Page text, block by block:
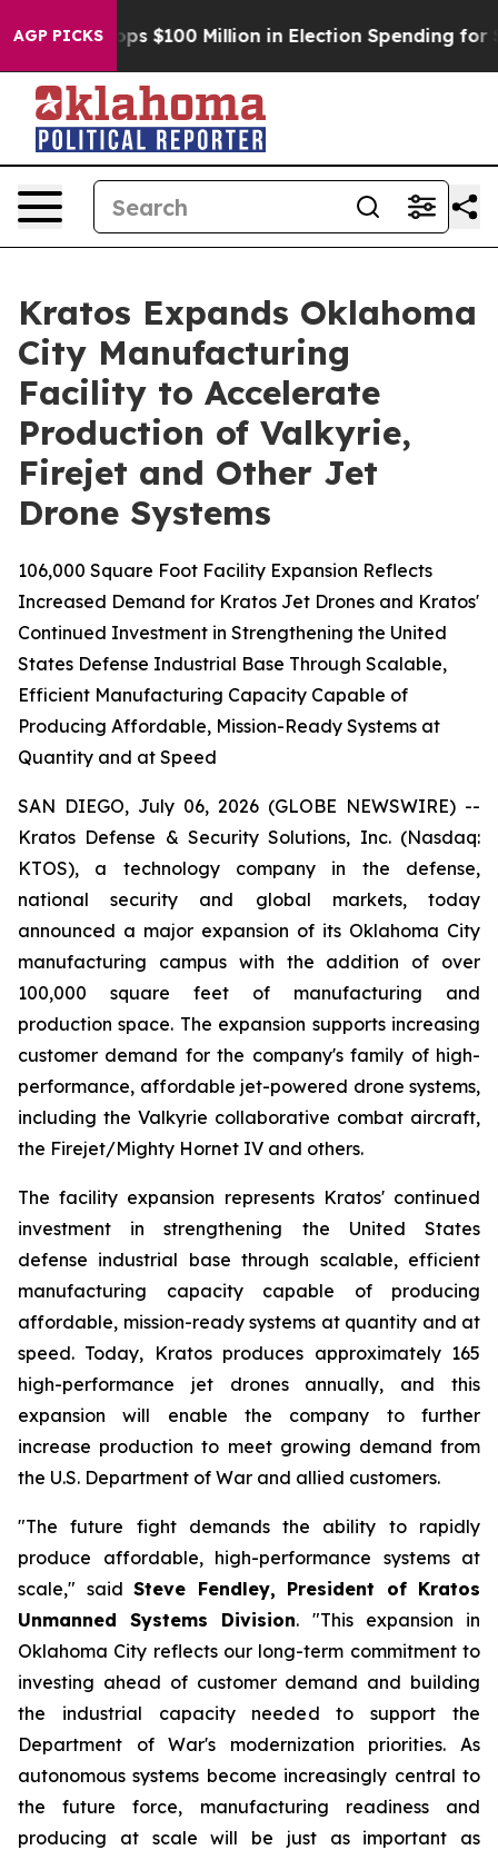
AGP PICKS
Tops $100 Million in Election Spending for
Kratos Expands Oklahoma
City Manufacturing
Facility to Accelerate
Production of Valkyrie,
Firejet and Other Jet
Drone Systems
106,000 Square Foot Facility Expansion Reflects
Increased Demand for Kratos Jet Drones and Kratos'
Continued Investment in Strengthening the United
States Defense Industrial Base Through Scalable,
Efficient Manufacturing Capacity Capable of
Producing Affordable, Mission-Ready Systems at
Quantity and at Speed
SAN DIEGO, July 06, 2026 (GLOBE NEWSWIRE) --
Kratos Defense & Security Solutions, Inc. (Nasdaq:
KTOS), a technology company in the defense,
national security and global markets, today
announced a major expansion of its Oklahoma City
manufacturing campus with the addition of over
100,000 square feet of manufacturing and
production space. The expansion supports increasing
customer demand for the company's family of high-
performance, affordable jet-powered drone systems,
including the Valkyrie collaborative combat aircraft,
the Firejet/Mighty Hornet IV and others.
The facility expansion represents Kratos' continued
investment in strengthening the United States
defense industrial base through scalable, efficient
manufacturing capacity capable of producing
affordable, mission-ready systems at quantity and at
speed. Today, Kratos produces approximately 165
high-performance jet drones annually, and this
expansion will enable the company to further
increase production to meet growing demand from
the U.S. Department of War and allied customers.
"The future fight demands the ability to rapidly
produce affordable, high-performance systems at
scale," said Steve Fendley, President of Kratos
Unmanned Systems Division. "This expansion in
Oklahoma City reflects our long-term commitment to
investing ahead of customer demand and building
the industrial capacity needed to support the
Department of War's modernization priorities. As
autonomous systems become increasingly central to
the future force, manufacturing readiness and
producing at scale will be just as important as